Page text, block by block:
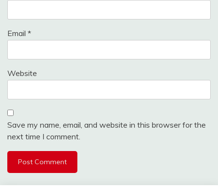
Email *
Website
Save my name, email, and website in this browser for the
next time I comment.